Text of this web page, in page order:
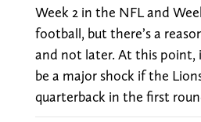
Week 2 in the NFL and
football, but there’s a
and not later. At this point,
be a major shock if the
quarterback in the first